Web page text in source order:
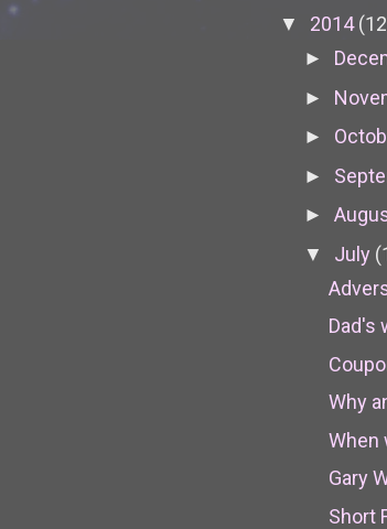
▼ 2014
►
►
►
►
►
▼ July
Dad's
Why
When
Gary
Short